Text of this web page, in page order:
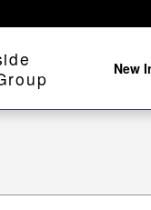
New